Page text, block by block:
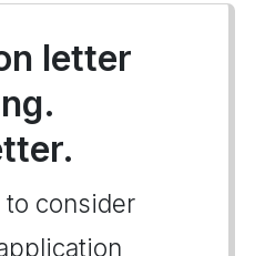
letter
to consider